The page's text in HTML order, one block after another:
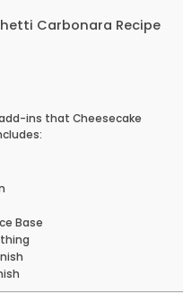
Carbonara Recipe
ins that Cheesecake
Base